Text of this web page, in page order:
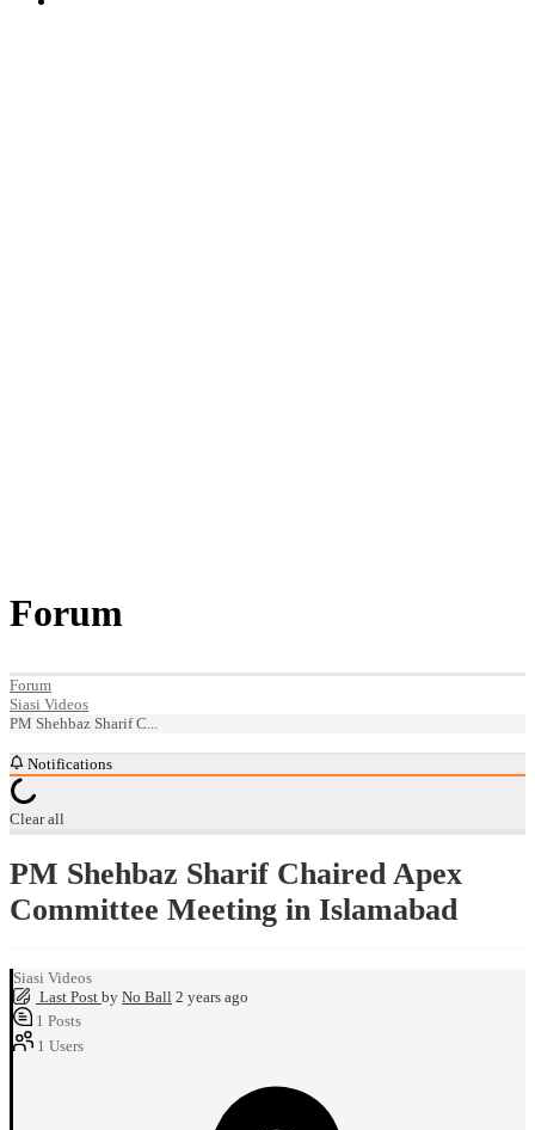
Forum
Forum
Siasi Videos
PM Shehbaz Sharif C...
Notifications
Clear all
PM Shehbaz Sharif Chaired Apex
Committee Meeting in Islamabad
Siasi Videos
Last Post by No Ball 2 years ago
1 Posts
1 Users